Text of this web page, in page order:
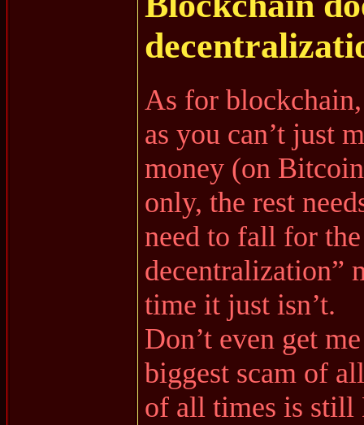
As for
as you can’t just
money (on
only, the rest
need to fall for
decentralization”
time it just isn’t.
Don’t even get
biggest scam of
of all times is